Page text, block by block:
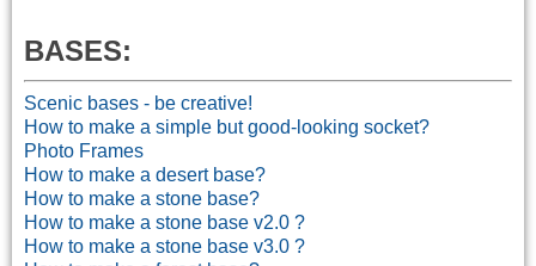
BASES:
Scenic bases - be creative!
How to make a simple but good-looking socket?
Photo Frames
How to make a desert base?
How to make a stone base?
How to make a stone base v2.0 ?
How to make a stone base v3.0 ?